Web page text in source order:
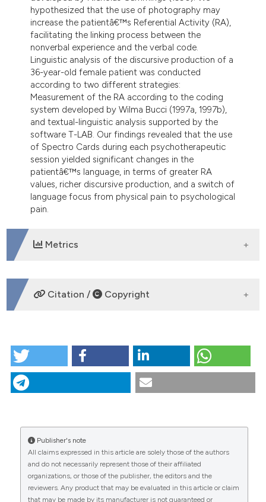
hypothesized that the use of photography may
increase the patientâ€™s Referential Activity (RA),
facilitating the linking process between the
nonverbal experience and the verbal code.
Linguistic analysis of the discursive production of a
36-year-old female patient was conducted
according to two different strategies:
Measurement of the RA according to the coding
system developed by Wilma Bucci (1997a, 1997b),
and textual-linguistic analysis supported by the
software T-LAB. Our findings revealed that the use
of Spectro Cards during each psychotherapeutic
session yielded significant changes in the
patientâ€™s language, in terms of greater RA
values, richer discursive production, and a switch of
language focus from physical pain to psychological
pain.
Metrics
DOWNLOADS
CITATIONS
Citation / Copyright
The Clinical Use of Photography: A Single Case,
Multimethod Study of the Therapeutic Process.
Research in Psychotherapy: Psychopathology,
More Citation Formats
Publisher's note
All claims expressed in this article are solely those of the authors
and do not necessarily represent those of their affiliated
organizations, or those of the publisher, the editors and the
reviewers. Any product that may be evaluated in this article or claim
that may be made by its manufacturer is not guaranteed or